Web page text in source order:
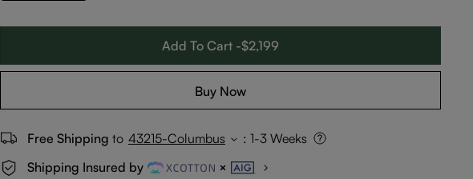
Add To Cart -$2,199
Buy Now
Free Shipping to 43215-Columbus : 1-3 Weeks
Shipping Insured by